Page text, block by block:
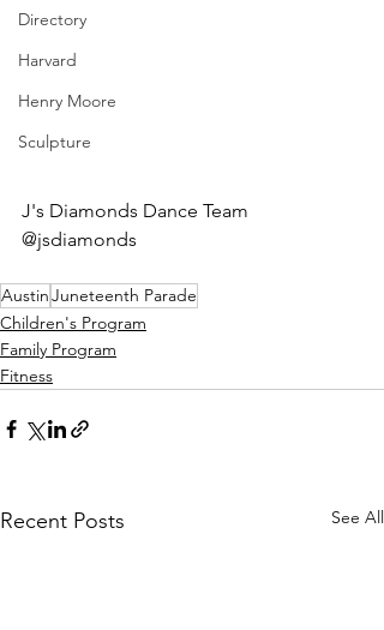
Directory
Harvard
Henry Moore
Sculpture
J's Diamonds Dance Team
@jsdiamonds
AustinJuneteenth Parade
Children's Program
Family Program
Fitness
Recent Posts See All